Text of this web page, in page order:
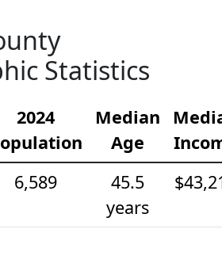
Statistics
2024
Median
Age
6,589
45.5
years